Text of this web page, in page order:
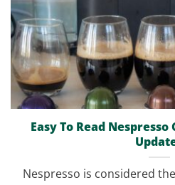
Easy To Read
Nespresso is considered